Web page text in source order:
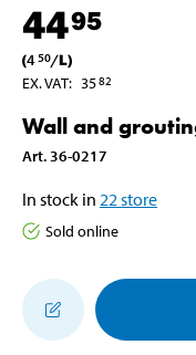
4495
(450/L)
EX. VAT: 3582
Wall and
Art. 36-0217
In stock in 22 store
Sold online